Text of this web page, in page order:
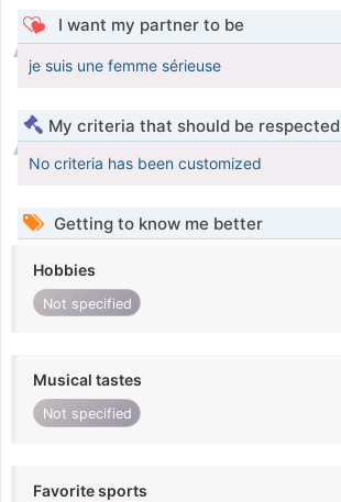
I want my partner to be
je suis une femme sérieuse
My criteria that should be respected
No criteria has been customized
Getting to know me better
Hobbies
Not specified
Musical tastes
Not specified
Favorite sports